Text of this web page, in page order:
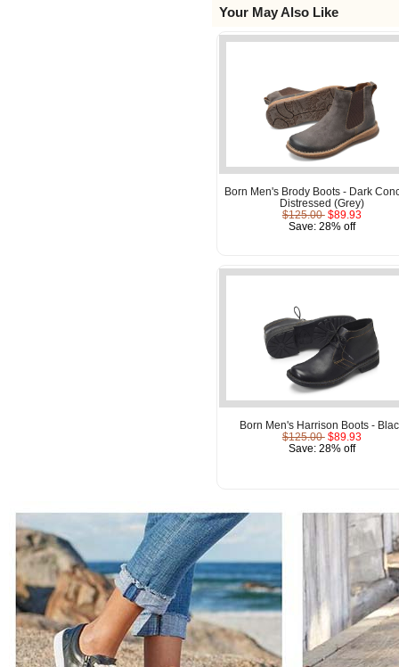
Your May Also Like
Born Men's Brody Boots - Dark
Distressed (Grey)
$125.00 $89.93
Save: 28% off
Born Men's Harrison Boots -
$125.00 $89.93
Save: 28% off